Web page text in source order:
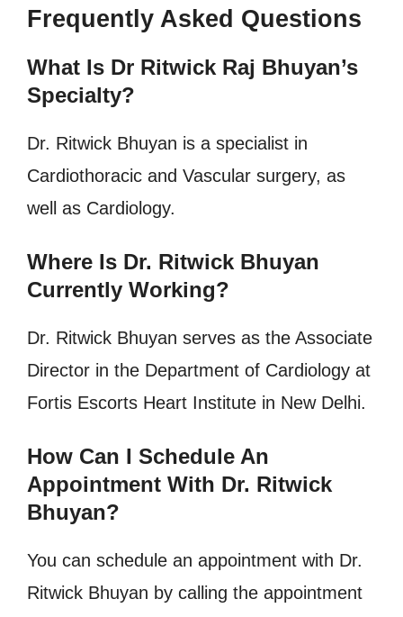
Frequently Asked Questions
What Is Dr Ritwick Raj Bhuyan’s
Specialty?
Dr. Ritwick Bhuyan is a specialist in
Cardiothoracic and Vascular surgery, as
well as Cardiology.
Where Is Dr. Ritwick Bhuyan
Currently Working?
Dr. Ritwick Bhuyan serves as the Associate
Director in the Department of Cardiology at
Fortis Escorts Heart Institute in New Delhi.
How Can I Schedule An
Appointment With Dr. Ritwick
Bhuyan?
You can schedule an appointment with Dr.
Ritwick Bhuyan by calling the appointment